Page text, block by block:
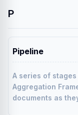
P
Pipeline
A series of
Aggregation
documents as